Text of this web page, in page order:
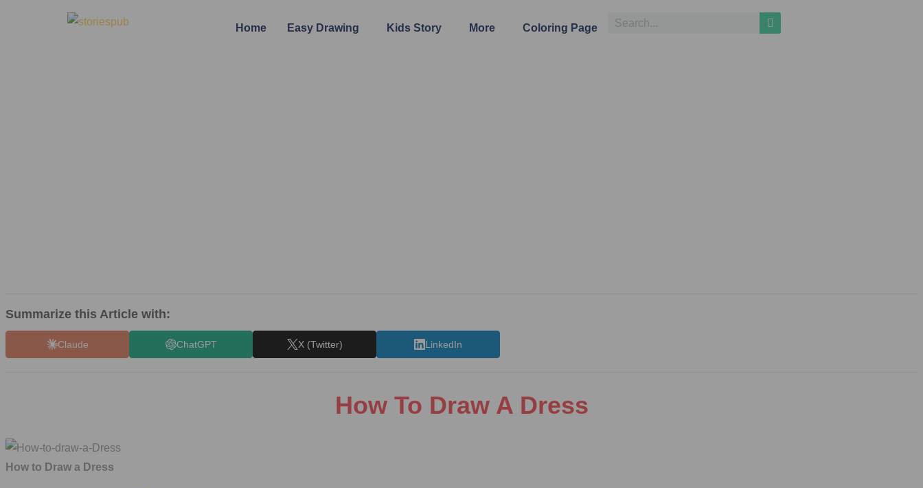
Home Easy Drawing Kids Story More Coloring Page
Summarize this Article with:
Claude ChatGPT X (Twitter) LinkedIn
How To Draw A Dress
How to Draw a Dress